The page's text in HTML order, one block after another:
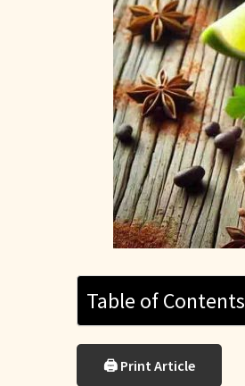
Table of Contents
🖨 Print Article